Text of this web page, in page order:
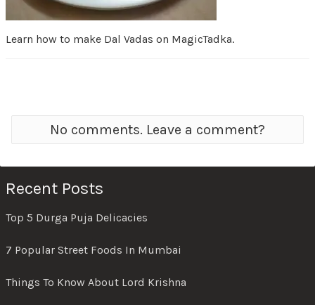
Learn how to make Dal Vadas on MagicTadka.
No comments. Leave a comment?
Recent Posts
Top 5 Durga Puja Delicacies
7 Popular Street Foods In Mumbai
Things To Know About Lord Krishna